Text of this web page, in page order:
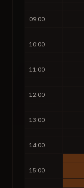
09:00
10:00
11:00
12:00
13:00
14:00
15:00